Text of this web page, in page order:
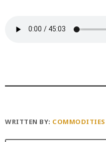
WRITTEN BY: COMMODITIES